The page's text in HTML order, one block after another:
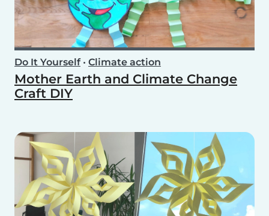
Do It Yourself• Climate action
Mother Earth and Climate Change
Craft DIY